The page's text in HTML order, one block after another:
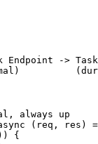
Endpoint ->
always up
( req , res )
{